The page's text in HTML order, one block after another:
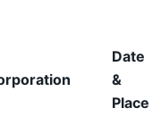
Date
&
Place